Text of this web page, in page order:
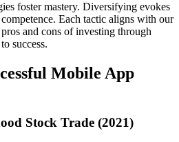
foster mastery. Diversifying evokes
Each tactic aligns with our
and cons of investing through
success.
Mobile App
Stock Trade (2021)